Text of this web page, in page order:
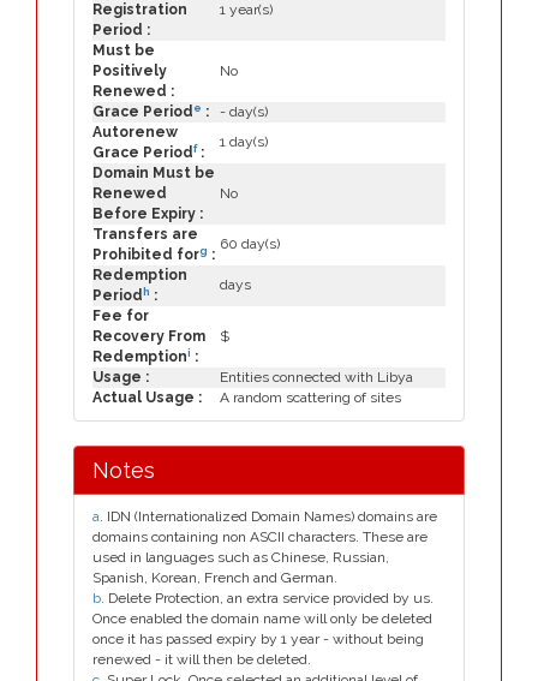
Registration
Period :
1 year(s)
Must be
Positively
Renewed :
No
Grace Period e :
- day(s)
Autorenew
Grace Periodf:
1 day(s)
Domain Must be
Renewed
Before Expiry :
No
Transfers are
Prohibited forg :
60 day(s)
Redemption
Period h :
days
Fee for
Recovery From
Redemptioni :
$
Usage :
Entities connected with Libya
Actual Usage :
A random scattering of sites
Notes
a. IDN (Internationalized Domain Names) domains are
domains containing non ASCII characters. These are
used in languages such as Chinese, Russian,
Spanish, Korean, French and German.
b. Delete Protection, an extra service provided by us.
Once enabled the domain name will only be deleted
once it has passed expiry by 1 year - without being
renewed - it will then be deleted.